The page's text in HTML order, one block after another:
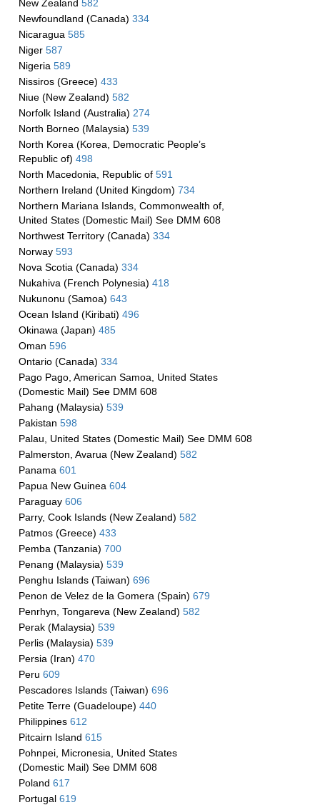
New Zealand 582
Newfoundland (Canada) 334
Nicaragua 585
Niger 587
Nigeria 589
Nissiros (Greece) 433
Niue (New Zealand) 582
Norfolk Island (Australia) 274
North Borneo (Malaysia) 539
North Korea (Korea, Democratic People’s
Republic of) 498
North Macedonia, Republic of 591
Northern Ireland (United Kingdom) 734
Northern Mariana Islands, Commonwealth of,
United States (Domestic Mail) See DMM 608
Northwest Territory (Canada) 334
Norway 593
Nova Scotia (Canada) 334
Nukahiva (French Polynesia) 418
Nukunonu (Samoa) 643
Ocean Island (Kiribati) 496
Okinawa (Japan) 485
Oman 596
Ontario (Canada) 334
Pago Pago, American Samoa, United States
(Domestic Mail) See DMM 608
Pahang (Malaysia) 539
Pakistan 598
Palau, United States (Domestic Mail) See DMM 608
Palmerston, Avarua (New Zealand) 582
Panama 601
Papua New Guinea 604
Paraguay 606
Parry, Cook Islands (New Zealand) 582
Patmos (Greece) 433
Pemba (Tanzania) 700
Penang (Malaysia) 539
Penghu Islands (Taiwan) 696
Penon de Velez de la Gomera (Spain) 679
Penrhyn, Tongareva (New Zealand) 582
Perak (Malaysia) 539
Perlis (Malaysia) 539
Persia (Iran) 470
Peru 609
Pescadores Islands (Taiwan) 696
Petite Terre (Guadeloupe) 440
Philippines 612
Pitcairn Island 615
Pohnpei, Micronesia, United States
(Domestic Mail) See DMM 608
Poland 617
Portugal 619